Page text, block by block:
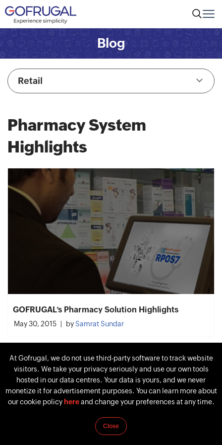
Blog
Retail
Pharmacy System
Highlights
GOFRUGAL’s Pharmacy Solution Highlights
May 30, 2015 bySamrat Sundar
At Gofrugal, we do not use third-party software to track website
visitors. We take your privacy seriously and use our own tools
hosted in our data centres. Your data is yours, and we never
monetize it for advertisement purposes. You can learn more about
our cookie policy hereand change your preferences at any time.
Close